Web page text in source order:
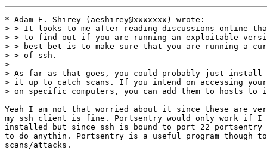
* Adam E. Shirey (aeshirey@xxxxxxx) wrote:
> > It looks to me after reading discussions online
> > to find out if you are running an exploitable
> > best bet is to make sure that you are running a
> > of ssh.
>
> As far as that goes, you could probably just install
> it up to catch scans. If you intend on accessing your
> on specific computers, you can add them to hosts to
Yeah I am not that worried about it since these are
my ssh client is fine. Portsentry would only work if I
installed but since ssh is bound to port 22 portsentry
to do anythin. Portsentry is a useful program though to
scans/attacks.